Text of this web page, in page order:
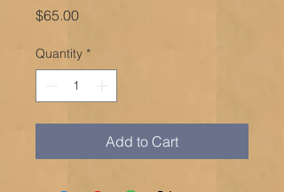
$65.00Price
Quantity *
Add to Cart